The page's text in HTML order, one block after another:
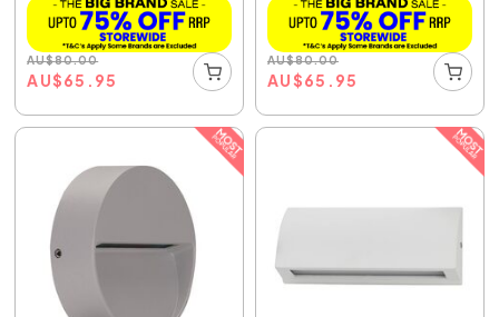
AU$80.00
AU$65.95
AU$80.00
AU$65.95